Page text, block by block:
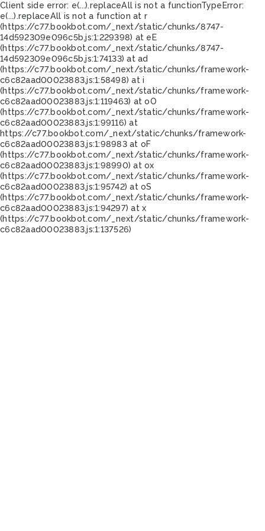
Client side error: e(...).replaceAll is not a functionTypeError:
e(...).replaceAll is not a function at r
(https://c77.bookbot.com/_next/static/chunks/8747-
14d592309e096c5b.js:1:229398) at eE
(https://c77.bookbot.com/_next/static/chunks/8747-
14d592309e096c5b.js:1:74133) at ad
(https://c77.bookbot.com/_next/static/chunks/framework-
c6c82aad00023883.js:1:58498) at i
(https://c77.bookbot.com/_next/static/chunks/framework-
c6c82aad00023883.js:1:119463) at oO
(https://c77.bookbot.com/_next/static/chunks/framework-
c6c82aad00023883.js:1:99116) at
https://c77.bookbot.com/_next/static/chunks/framework-
c6c82aad00023883.js:1:98983 at oF
(https://c77.bookbot.com/_next/static/chunks/framework-
c6c82aad00023883.js:1:98990) at ox
(https://c77.bookbot.com/_next/static/chunks/framework-
c6c82aad00023883.js:1:95742) at oS
(https://c77.bookbot.com/_next/static/chunks/framework-
c6c82aad00023883.js:1:94297) at x
(https://c77.bookbot.com/_next/static/chunks/framework-
c6c82aad00023883.js:1:137526)